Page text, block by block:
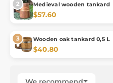
Medieval wooden tankard
$57.60
Wooden oak tankard 0,5 L
$40.80